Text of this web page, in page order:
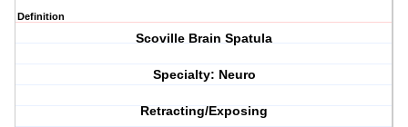
Definition
Scoville Brain Spatula
Specialty: Neuro
Retracting/Exposing